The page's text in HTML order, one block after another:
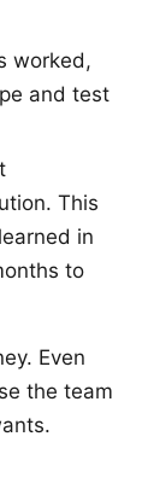
worked,
and test
This
in
to
Even
the team